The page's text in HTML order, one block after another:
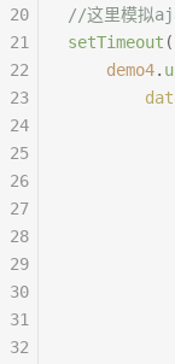
//这里模拟
setTimeout (
	demo4
.
20
21
22
23
24
25
26
27
28
29
30
31
32